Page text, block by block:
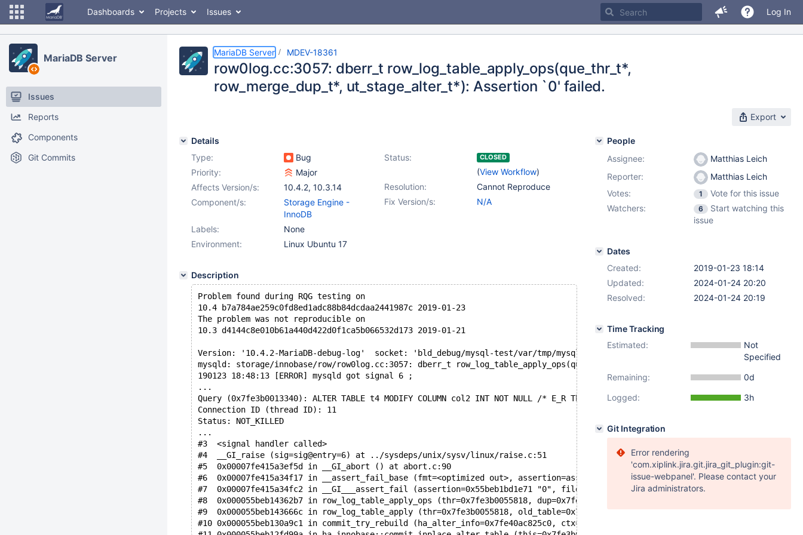
Dashboards Projects Issues Log In
MariaDB Server
Issues
Reports
Components
Git Commits
MariaDB Server MDEV-18361
row0log.cc:3057: dberr_t row_log_table_apply_ops(que_thr_t*,
row_merge_dup_t*, ut_stage_alter_t*): Assertion `0' failed.
Export
Details
Type:
Bug Status: CLOSED
(View Workflow)
Priority:
Major
Resolution:
Cannot Reproduce
Affects Version/s: 10.4.2, 10.3.14
Fix Version/s:
N/A
Component/s:
Storage Engine -
InnoDB
Labels:
None
Environment:
Linux Ubuntu 17
Description
Problem found during RQG testing on
10.4 b7a784ae259c0fd8ed1adc88b84dcdaa2441987c 2019-01-23
The problem was not reproducible on
10.3 d4144c8e010b61a440d422d0f1ca5b066532d173 2019-01-21
Version: '10.4.2-MariaDB-debug-log'  socket: 'bld_debug/mysql-test/var/tmp/mysqld.1.sock'  port: 16000  Source distribution
mysqld: storage/innobase/row/row0log.cc:3057: dberr_t row_log_table_apply_ops(que_thr_t*, row_merge_dup_t*,
190123 18:48:13 [ERROR] mysqld got signal 6 ;
...
Query (0x7fe3b0013340): ALTER TABLE t4 MODIFY COLUMN col2 INT NOT NULL /* E_R Thread2 QNO 22 CON_ID 16 */
Connection ID (thread ID): 11
Status: NOT_KILLED
...
#3  <signal handler called>
#4  __GI_raise (sig=sig@entry=6) at ../sysdeps/unix/sysv/linux/raise.c:51
#5  0x00007fe415a3ef5d in __GI_abort () at abort.c:90
#6  0x00007fe415a34f17 in __assert_fail_base (fmt=<optimized out>, assertion=assertion@entry=0x55beb1bd1e71 "0",
#7  0x00007fe415a34fc2 in __GI___assert_fail (assertion=0x55beb1bd1e71 "0", file=0x55beb1bd36a8 "storage/innobase/row/
#8  0x000055beb14362b7 in row_log_table_apply_ops (thr=0x7fe3b0055818, dup=0x7fe40ac810a0, stage=0x7fe3b0055d20) at storage/
#9  0x000055beb143666c in row_log_table_apply (thr=0x7fe3b0055818, old_table=0x7fe3b0026588, table=0x7fe3b005ad98,
#10 0x000055beb130a9c1 in commit_try_rebuild (ha_alter_info=0x7fe40ac825c0, ctx=0x7fe3b0015798,
People
Assignee:
Matthias Leich
Reporter:
Matthias Leich
Votes:
1
Vote for this issue
Watchers:
6
Start watching this
issue
Dates
Created:
2019-01-23 18:14
Updated:
2024-01-24 20:20
Resolved:
2024-01-24 20:19
Time Tracking
Estimated:
Not
Specified
Remaining:
0d
Logged:
3h
Git Integration
Error rendering
'com.xiplink.jira.git.jira_git_plugin:git-
issue-webpanel'. Please contact your
Jira administrators.